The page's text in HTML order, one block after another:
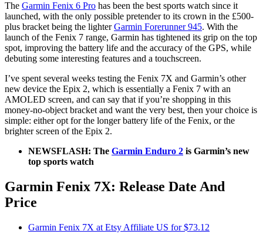
The Garmin Fenix 6 Pro has been the best sports watch since it
launched, with the only possible pretender to its crown in the £500-
plus bracket being the lighterGarmin Forerunner 945. With the
launch of the Fenix 7 range, Garmin has tightened its grip on the top
spot, improving the battery life and the accuracy of the GPS, while
debuting some interesting features and a touchscreen.
I’ve spent several weeks testing the Fenix 7X and Garmin’s other
new device the Epix 2, which is essentially a Fenix 7 with an
AMOLED screen, and can say that if you’re shopping in this
money-no-object bracket and want the very best, then your choice is
simple: either opt for the longer battery life of the Fenix, or the
brighter screen of the Epix 2.
NEWSFLASH: The Garmin Enduro 2 is Garmin’s new
top sports watch
Garmin Fenix 7X: Release Date And
Price
Garmin Fenix 7X at Etsy Affiliate US for $73.12